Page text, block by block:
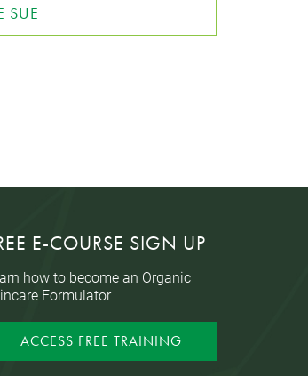
SUE
E-COURSE SIGN UP
how to become an Organic
Formulator
ACCESS FREE TRAINING